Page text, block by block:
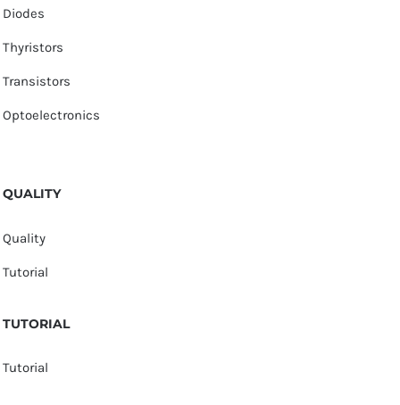
Diodes
Thyristors
Transistors
Optoelectronics
QUALITY
Quality
Tutorial
TUTORIAL
Tutorial